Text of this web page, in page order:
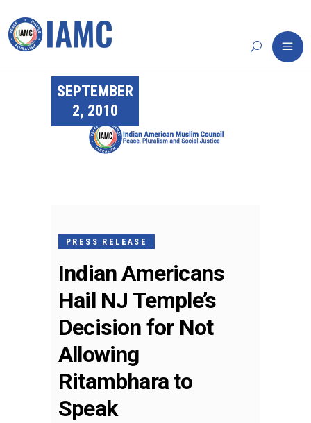
SEPTEMBER
2, 2010
PRESS RELEASE
Indian Americans
Hail NJ Temple’s
Decision for Not
Allowing
Ritambhara to
Speak